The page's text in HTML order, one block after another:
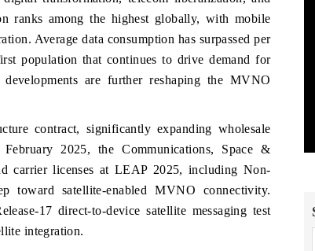
ranks among the highest globally, with mobile
Average data consumption has surpassed per
population that continues to drive demand for
are further reshaping the MVNO
contract, significantly expanding wholesale
2025, the Communications, Space &
carrier licenses at LEAP 2025, including Non-
toward satellite-enabled MVNO connectivity.
17 direct-to-device satellite messaging test
integration.